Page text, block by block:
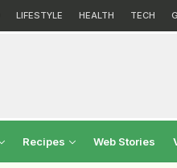
LIFESTYLE HEALTH TECH
Recipes Web Stories